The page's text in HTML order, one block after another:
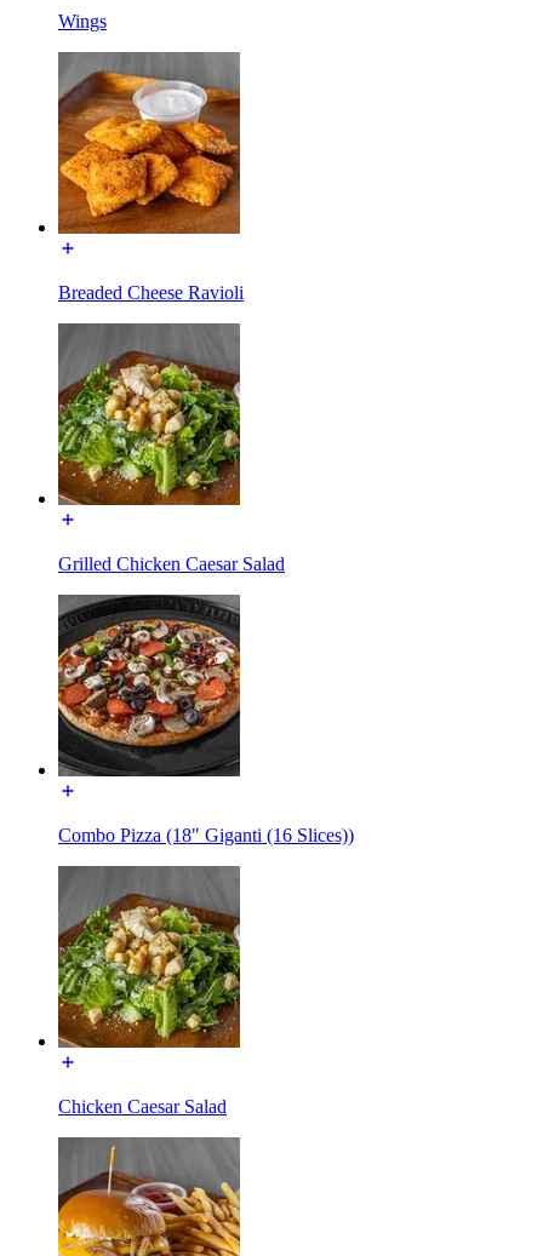
Wings
Breaded Cheese Ravioli
Grilled Chicken Caesar Salad
Combo Pizza (18" Giganti (16 Slices))
Chicken Caesar Salad